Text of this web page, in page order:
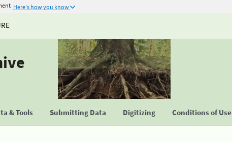
Here's how you know
& Tools Submitting Data Digitizing Conditions of Use